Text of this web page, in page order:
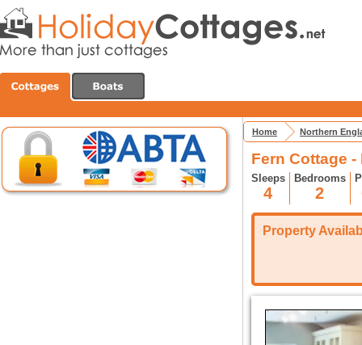
Home Northern
Fern Cottage -
Sleeps
4
Bedrooms
2
Property